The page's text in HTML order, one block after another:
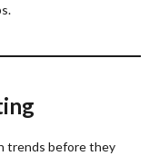
trends before they